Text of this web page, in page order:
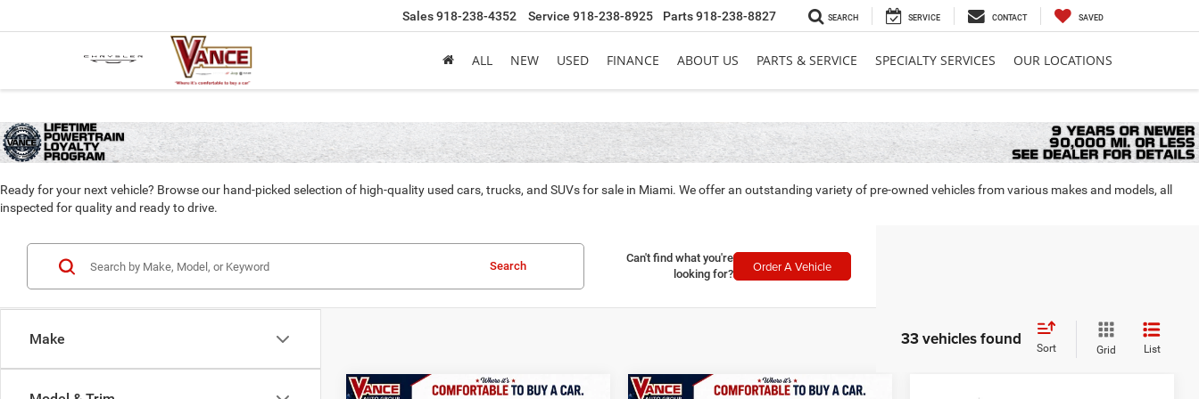
Sales918-238-4352 Service 918-238-8925 Parts918-238-8827 SEARCH SERVICE CONTACT SAVED
ALL NEW USED FINANCE ABOUT US PARTS & SERVICE SPECIALTY SERVICES OUR LOCATIONS
Ready for your next vehicle? Browse our hand-picked selection of high-quality used cars, trucks, and SUVs for sale in Miami. We offer an outstanding variety of pre-owned vehicles from various makes and models, all
inspected for quality and ready to drive.
Make
Search
Can't find what you're
looking for?
Order A Vehicle
33 vehicles found Sort Grid List